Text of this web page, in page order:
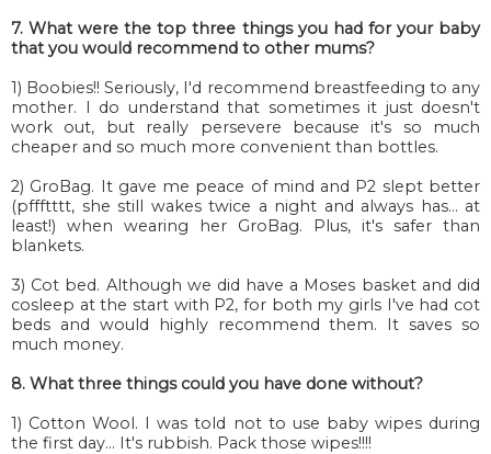
7. What were the top three things you had for your baby
that you would recommend to other mums?
1) Boobies!! Seriously, I'd recommend breastfeeding to any
mother. I do understand that sometimes it just doesn't
work out, but really persevere because it's so much
cheaper and so much more convenient than bottles.
2) GroBag. It gave me peace of mind and P2 slept better
(pffftttt, she still wakes twice a night and always has... at
least!) when wearing her GroBag. Plus, it's safer than
blankets.
3) Cot bed. Although we did have a Moses basket and did
cosleep at the start with P2, for both my girls I've had cot
beds and would highly recommend them. It saves so
much money.
8. What three things could you have done without?
1) Cotton Wool. I was told not to use baby wipes during
the first day... It's rubbish. Pack those wipes!!!!